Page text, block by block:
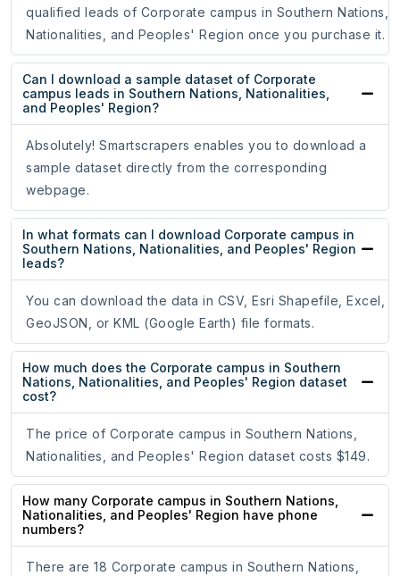
qualified leads of Corporate campus in Southern Nations,
Nationalities, and Peoples' Region once you purchase it.
Can I download a sample dataset of Corporate
campus leads in Southern Nations, Nationalities,
and Peoples' Region?
Absolutely! Smartscrapers enables you to download a
sample dataset directly from the corresponding
webpage.
In what formats can I download Corporate campus in
Southern Nations, Nationalities, and Peoples' Region
leads?
You can download the data in CSV, Esri Shapefile, Excel,
GeoJSON, or KML (Google Earth) file formats.
How much does the Corporate campus in Southern
Nations, Nationalities, and Peoples' Region dataset
cost?
The price of Corporate campus in Southern Nations,
Nationalities, and Peoples' Region dataset costs $149.
How many Corporate campus in Southern Nations,
Nationalities, and Peoples' Region have phone
numbers?
There are 18 Corporate campus in Southern Nations,